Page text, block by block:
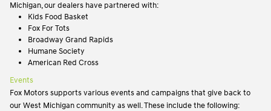
Michigan, our dealers have partnered with:
Kids Food Basket
Fox For Tots
Broadway Grand Rapids
Humane Society
American Red Cross
Events
Fox Motors supports various events and campaigns that give back to
our West Michigan community as well. These include the following: